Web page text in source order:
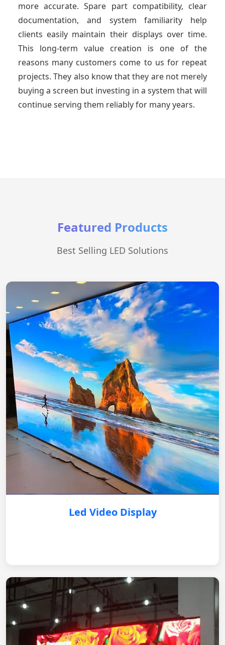
more accurate. Spare part compatibility, clear
documentation, and system familiarity help
clients easily maintain their displays over time.
This long-term value creation is one of the
reasons many customers come to us for repeat
projects. They also know that they are not merely
buying a screen but investing in a system that will
continue serving them reliably for many years.
Featured Products
Best Selling LED Solutions
Led Video Display